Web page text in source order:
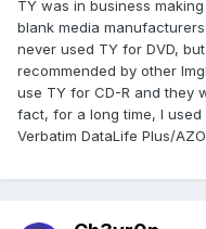
TY was in business
blank media
never used TY for DVD,
recommended by other
use TY for CD-R and they
fact, for a long time, I
Verbatim DataLife Plus/